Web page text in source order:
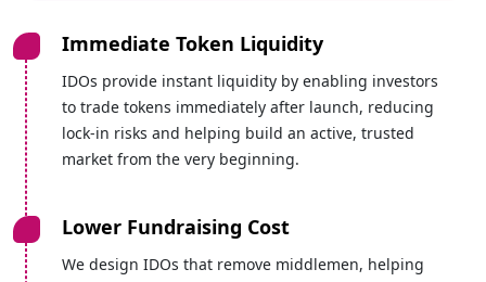
Immediate Token Liquidity
IDOs provide instant liquidity by enabling investors
to trade tokens immediately after launch, reducing
lock-in risks and helping build an active, trusted
market from the very beginning.
Lower Fundraising Cost
We design IDOs that remove middlemen, helping